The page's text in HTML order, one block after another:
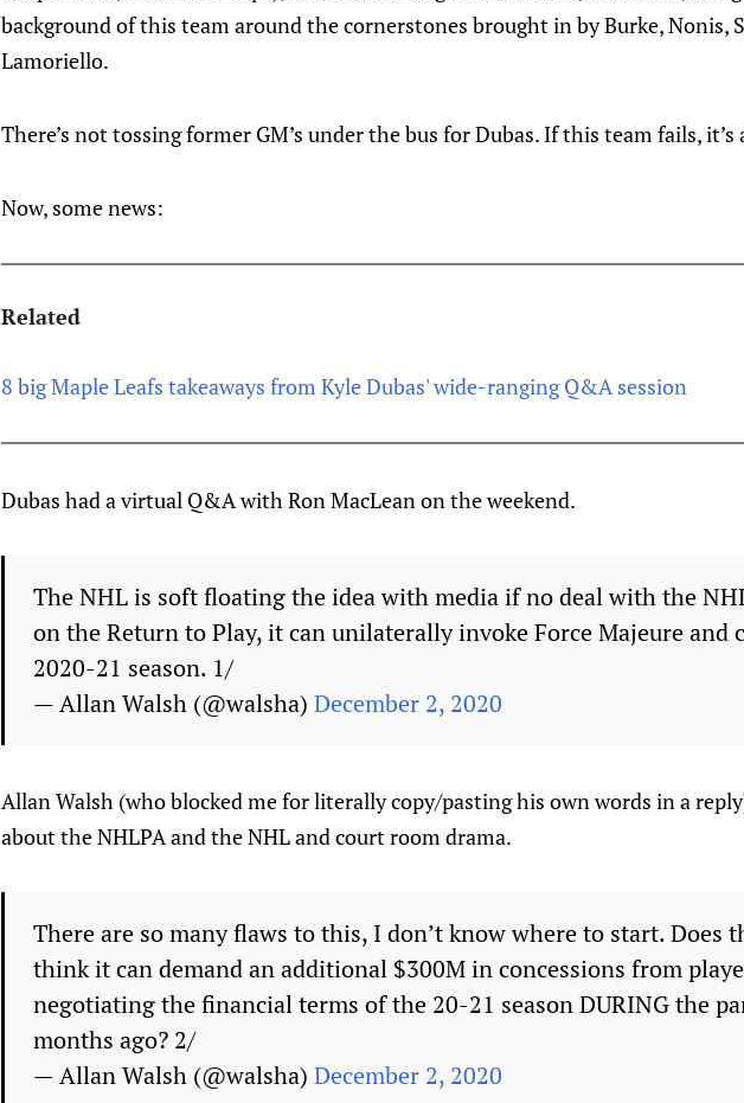
background of this team around the cornerstones brought in by Burke, Nonis,
Lamoriello.
There’s not tossing former GM’s under the bus for Dubas. If this team fails,
Now, some news:
Related
8 big Maple Leafs takeaways from Kyle Dubas' wide-ranging Q&A session
Dubas had a virtual Q&A with Ron MacLean on the weekend.
The NHL is soft floating the idea with media if no deal with the
on the Return to Play, it can unilaterally invoke Force Majeure and
2020-21 season. 1/
— Allan Walsh (@walsha) December 2, 2020
Allan Walsh (who blocked me for literally copy/pasting his own words in a
about the NHLPA and the NHL and court room drama.
There are so many flaws to this, I don’t know where to start. Does
think it can demand an additional $300M in concessions from
negotiating the financial terms of the 20-21 season DURING the
months ago? 2/
— Allan Walsh (@walsha) December 2, 2020